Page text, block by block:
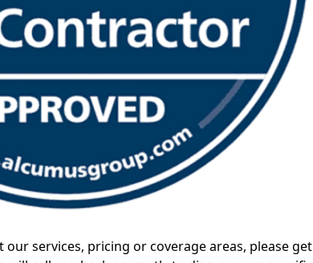
our services, pricing or coverage areas, please get